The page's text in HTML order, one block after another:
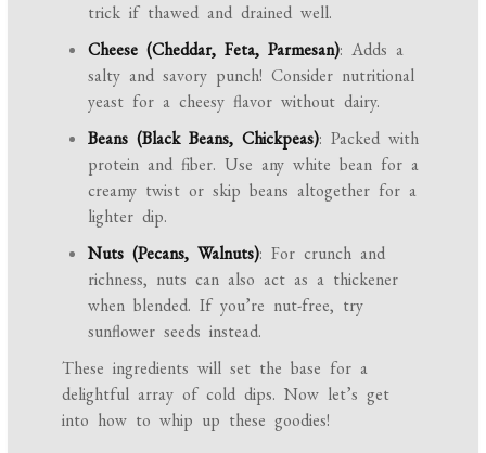
trick if thawed and drained well.
Cheese (Cheddar, Feta, Parmesan): Adds a
salty and savory punch! Consider nutritional
yeast for a cheesy flavor without dairy.
Beans (Black Beans, Chickpeas): Packed with
protein and fiber. Use any white bean for a
creamy twist or skip beans altogether for a
lighter dip.
Nuts (Pecans, Walnuts): For crunch and
richness, nuts can also act as a thickener
when blended. If you’re nut-free, try
sunflower seeds instead.
These ingredients will set the base for a
delightful array of cold dips. Now let’s get
into how to whip up these goodies!